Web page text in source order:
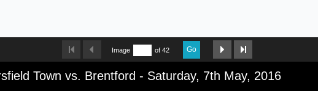
Image of 42 Go
Town vs. Brentford - Saturday, 7th May, 2016